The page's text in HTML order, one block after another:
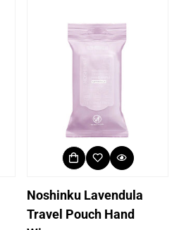
Noshinku Lavendula
Travel Pouch Hand